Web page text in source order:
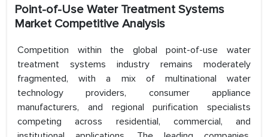
Point-of-Use Water Treatment Systems
Market Competitive Analysis
Competition within the global point-of-use water
treatment systems industry remains moderately
fragmented, with a mix of multinational water
technology providers, consumer appliance
manufacturers, and regional purification specialists
competing across residential, commercial, and